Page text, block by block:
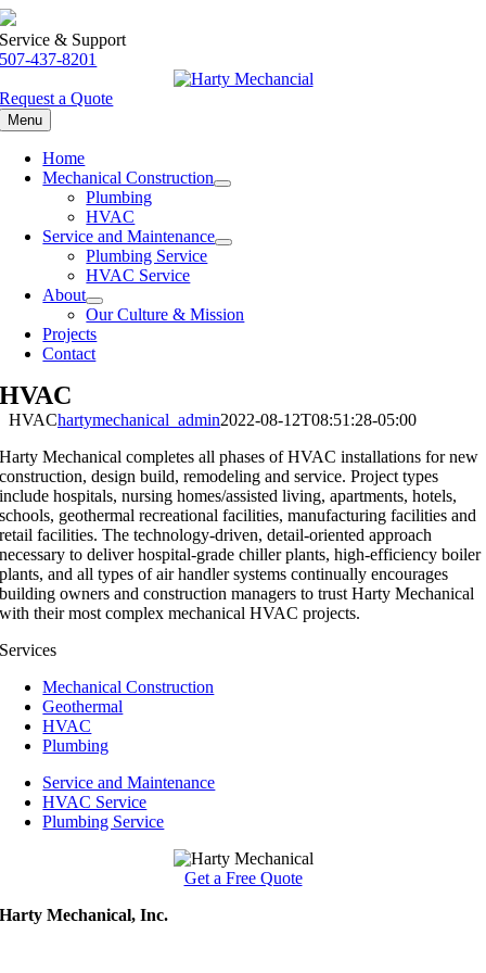
Skip
to
content
Service & Support
507-437-8201
Request a Quote
Menu
Home
Mechanical Construction
Plumbing
HVAC
Service and Maintenance
Plumbing Service
HVAC Service
About
Our Culture & Mission
Projects
Contact
HVAC
HVAChartymechanical_admin2022-08-12T08:51:28-05:00
Harty Mechanical completes all phases of HVAC installations for new
construction, design build, remodeling and service. Project types
include hospitals, nursing homes/assisted living, apartments, hotels,
schools, geothermal recreational facilities, manufacturing facilities and
retail facilities. The technology-driven, detail-oriented approach
necessary to deliver hospital-grade chiller plants, high-efficiency boiler
plants, and all types of air handler systems continually encourages
building owners and construction managers to trust Harty Mechanical
with their most complex mechanical HVAC projects.
Services
Mechanical Construction
Geothermal
HVAC
Plumbing
Service and Maintenance
HVAC Service
Plumbing Service
Get a Free Quote
Harty Mechanical, Inc.